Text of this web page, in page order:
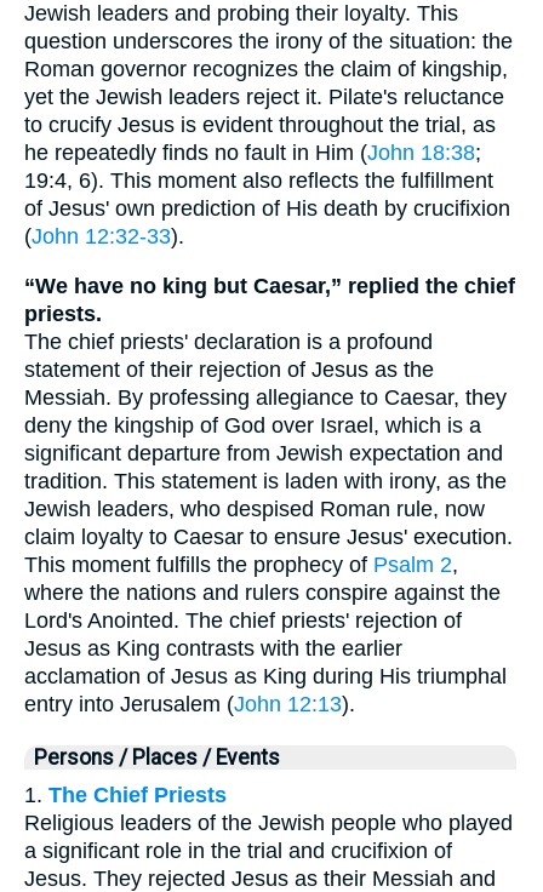
Jewish leaders and probing their loyalty. This
question underscores the irony of the situation: the
Roman governor recognizes the claim of kingship,
yet the Jewish leaders reject it. Pilate's reluctance
to crucify Jesus is evident throughout the trial, as
he repeatedly finds no fault in Him (John 18:38;
19:4, 6). This moment also reflects the fulfillment
of Jesus' own prediction of His death by crucifixion
(John 12:32-33).
“We have no king but Caesar,” replied the chief
priests.
The chief priests' declaration is a profound
statement of their rejection of Jesus as the
Messiah. By professing allegiance to Caesar, they
deny the kingship of God over Israel, which is a
significant departure from Jewish expectation and
tradition. This statement is laden with irony, as the
Jewish leaders, who despised Roman rule, now
claim loyalty to Caesar to ensure Jesus' execution.
This moment fulfills the prophecy of Psalm 2,
where the nations and rulers conspire against the
Lord's Anointed. The chief priests' rejection of
Jesus as King contrasts with the earlier
acclamation of Jesus as King during His triumphal
entry into Jerusalem (John 12:13).
Persons / Places / Events
1. The Chief Priests
Religious leaders of the Jewish people who played
a significant role in the trial and crucifixion of
Jesus. They rejected Jesus as their Messiah and